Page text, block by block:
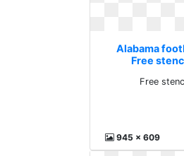
Alabama
Free
Free
945 x 609